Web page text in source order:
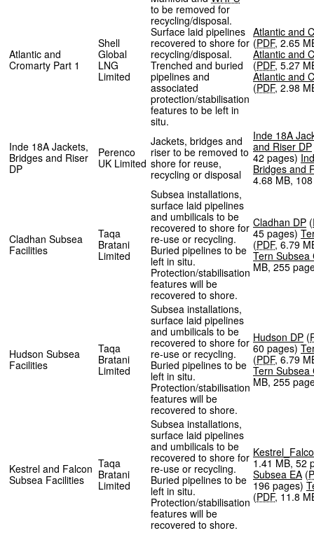
Atlantic and
Cromarty Part 1
Shell
Global
LNG
Limited
to be removed for
recycling/disposal.
Surface laid pipelines
recovered to shore for
recycling/disposal.
Trenched and buried
pipelines and
associated
protection/stabilisation
features to be left in
situ.
Atlantic and
(PDF, 2.65
Atlantic and
(PDF, 5.27
Atlantic and
(PDF, 2.98
Inde 18A Jackets,
Bridges and Riser
DP
Perenco
UK Limited
Jackets, bridges and
riser to be removed to
shore for reuse,
recycling or disposal
Inde 18A
and Riser DP
42 pages)
Bridges and
4.68 MB,
Cladhan Subsea
Facilities
Taqa
Bratani
Limited
Subsea installations,
surface laid pipelines
and umbilicals to be
recovered to shore for
re-use or recycling.
Buried pipelines to be
left in situ.
Protection/stabilisation
features will be
recovered to shore.
Cladhan DP (
45 pages)
(PDF,6.79
Tern Subsea
MB, 255
Hudson Subsea
Facilities
Taqa
Bratani
Limited
Subsea installations,
surface laid pipelines
and umbilicals to be
recovered to shore for
re-use or recycling.
Buried pipelines to be
left in situ.
Protection/stabilisation
features will be
recovered to shore.
Hudson DP (
60 pages)
(PDF,6.79
Tern Subsea
MB, 255
Kestrel and Falcon
Subsea Facilities
Taqa
Bratani
Limited
Subsea installations,
surface laid pipelines
and umbilicals to be
recovered to shore for
re-use or recycling.
Buried pipelines to be
left in situ.
Protection/stabilisation
features will be
recovered to shore.
1.41 MB, 52
Subsea EA (
196 pages)
(PDF, 11.8